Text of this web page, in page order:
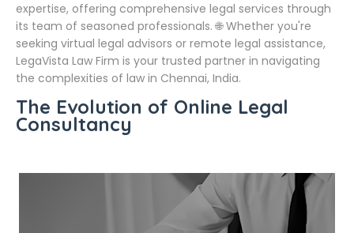
expertise, offering comprehensive legal services through
its team of seasoned professionals. 🌐 Whether you're
seeking virtual legal advisors or remote legal assistance,
LegaVista Law Firm is your trusted partner in navigating
the complexities of law in Chennai, India.
The Evolution of Online Legal
Consultancy